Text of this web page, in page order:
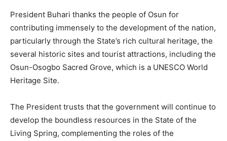
President Buhari thanks the people of Osun for
contributing immensely to the development of the nation,
particularly through the State’s rich cultural heritage, the
several historic sites and tourist attractions, including the
Osun-Osogbo Sacred Grove, which is a UNESCO World
Heritage Site.
The President trusts that the government will continue to
develop the boundless resources in the State of the
Living Spring, complementing the roles of the